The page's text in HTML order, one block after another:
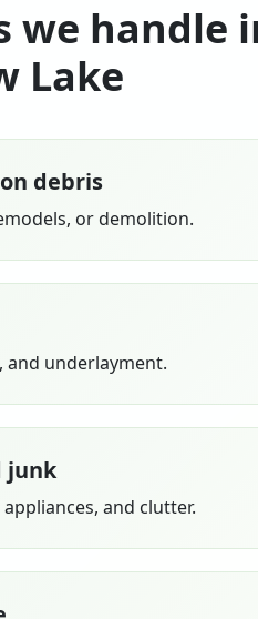
we handle
Lake
debris
or demolition.
and underlayment.
junk
and clutter.